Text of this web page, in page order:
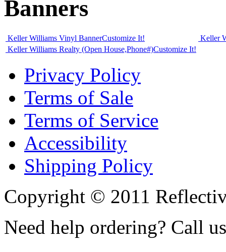
Banners
Keller Williams Vinyl BannerCustomize It!
Keller
Keller Williams Realty (Open House,Phone#)Customize It!
Privacy Policy
Terms of Sale
Terms of Service
Accessibility
Shipping Policy
Copyright © 2011
Need help ordering? Call